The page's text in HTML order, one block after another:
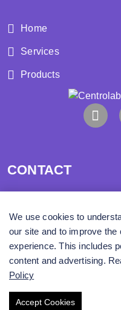
Home
Services
Products
CONTACT
Phone:
Email:info@cd-
Copyright ©2026 CD
We use cookies to
our site and to improve the
experience. This includes
content and advertising.
Policy
Accept Cookies